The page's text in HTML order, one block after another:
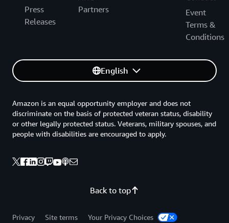
Press
Releases
Partners
Event
Terms &
Conditions
English
Back to top
Amazon is an equal opportunity employer and does not
discriminate on the basis of protected veteran status, disability
or other legally protected status. Veterans, military spouses, and
people with disabilities are encouraged to apply.
Privacy Site terms Your Privacy Choices